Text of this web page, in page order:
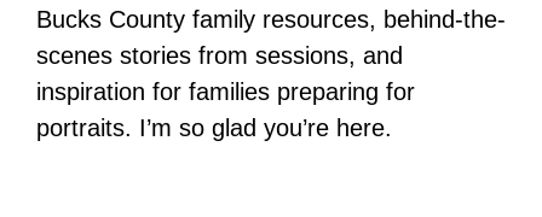
Bucks County family resources, behind-the-
scenes stories from sessions, and
inspiration for families preparing for
portraits. I’m so glad you’re here.